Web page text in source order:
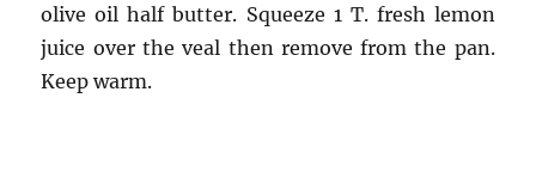
olive oil half butter. Squeeze 1 T. fresh lemon
juice over the veal then remove from the pan.
Keep warm.